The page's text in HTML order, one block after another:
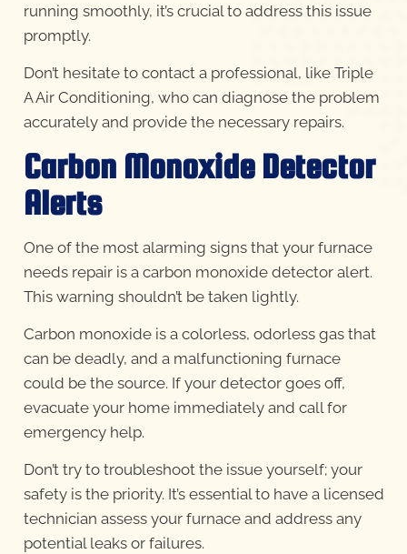
running smoothly, it’s crucial to address this issue
promptly.
Don’t hesitate to contact a professional, like Triple
A Air Conditioning, who can diagnose the problem
accurately and provide the necessary repairs.
Carbon Monoxide Detector
Alerts
One of the most alarming signs that your furnace
needs repair is a carbon monoxide detector alert.
This warning shouldn’t be taken lightly.
Carbon monoxide is a colorless, odorless gas that
can be deadly, and a malfunctioning furnace
could be the source. If your detector goes off,
evacuate your home immediately and call for
emergency help.
Don’t try to troubleshoot the issue yourself; your
safety is the priority. It’s essential to have a licensed
technician assess your furnace and address any
potential leaks or failures.